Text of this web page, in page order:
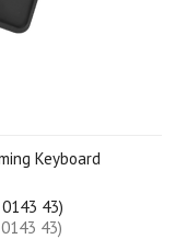
Keyboard
43)
43)